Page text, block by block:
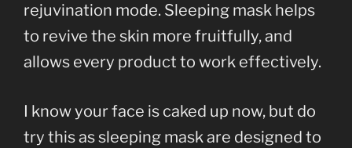
rejuvination mode. Sleeping mask helps
to revive the skin more fruitfully, and
allows every product to work effectively.
I know your face is caked up now, but do
try this as sleeping mask are designed to